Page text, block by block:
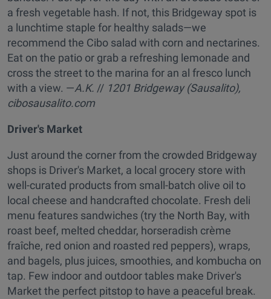
a fresh vegetable hash. If not, this Bridgeway spot is
a lunchtime staple for healthy salads—we
recommend the Cibo salad with corn and nectarines.
Eat on the patio or grab a refreshing lemonade and
cross the street to the marina for an al fresco lunch
with a view. —A.K. // 1201 Bridgeway (Sausalito),
cibosausalito.com
Driver's Market
Just around the corner from the crowded Bridgeway
shops is Driver's Market, a local grocery store with
well-curated products from small-batch olive oil to
local cheese and handcrafted chocolate. Fresh deli
menu features sandwiches (try the North Bay, with
roast beef, melted cheddar, horseradish crème
fraîche, red onion and roasted red peppers), wraps,
and bagels, plus juices, smoothies, and kombucha on
tap. Few indoor and outdoor tables make Driver's
Market the perfect pitstop to have a peaceful break.